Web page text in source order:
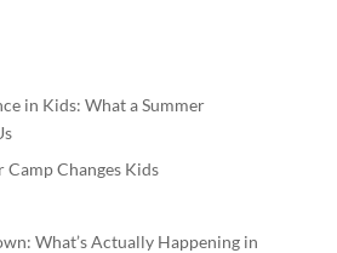
in Kids: What a Summer
Camp Changes Kids
What’s Actually Happening in